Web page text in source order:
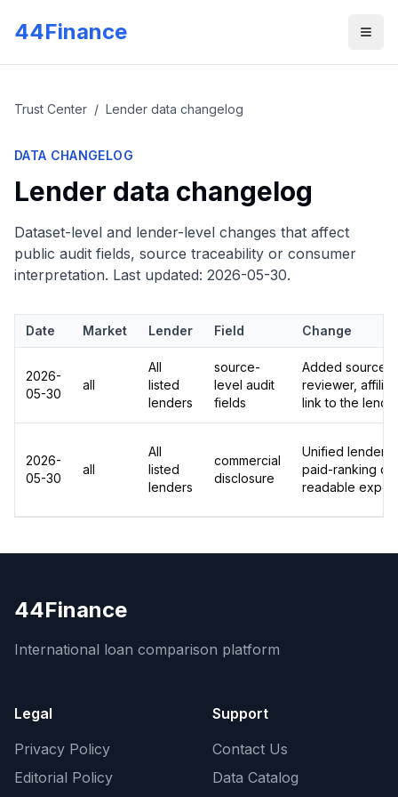
44Finance
Trust Center / Lender data changelog
DATA CHANGELOG
Lender data changelog
Dataset-level and lender-level changes that affect
public audit fields, source traceability or consumer
interpretation. Last updated: 2026-05-30.
Date Market Lender Field Change
2026-
05-30
all
All
listed
lenders
source-
level audit
fields
Added source
reviewer,
link to the
2026-
05-30
all
All
listed
lenders
commercial
disclosure
Unified lender-
paid-ranking
readable
44Finance
International loan comparison platform
Legal
Privacy Policy
Editorial Policy
Support
Contact Us
Data Catalog